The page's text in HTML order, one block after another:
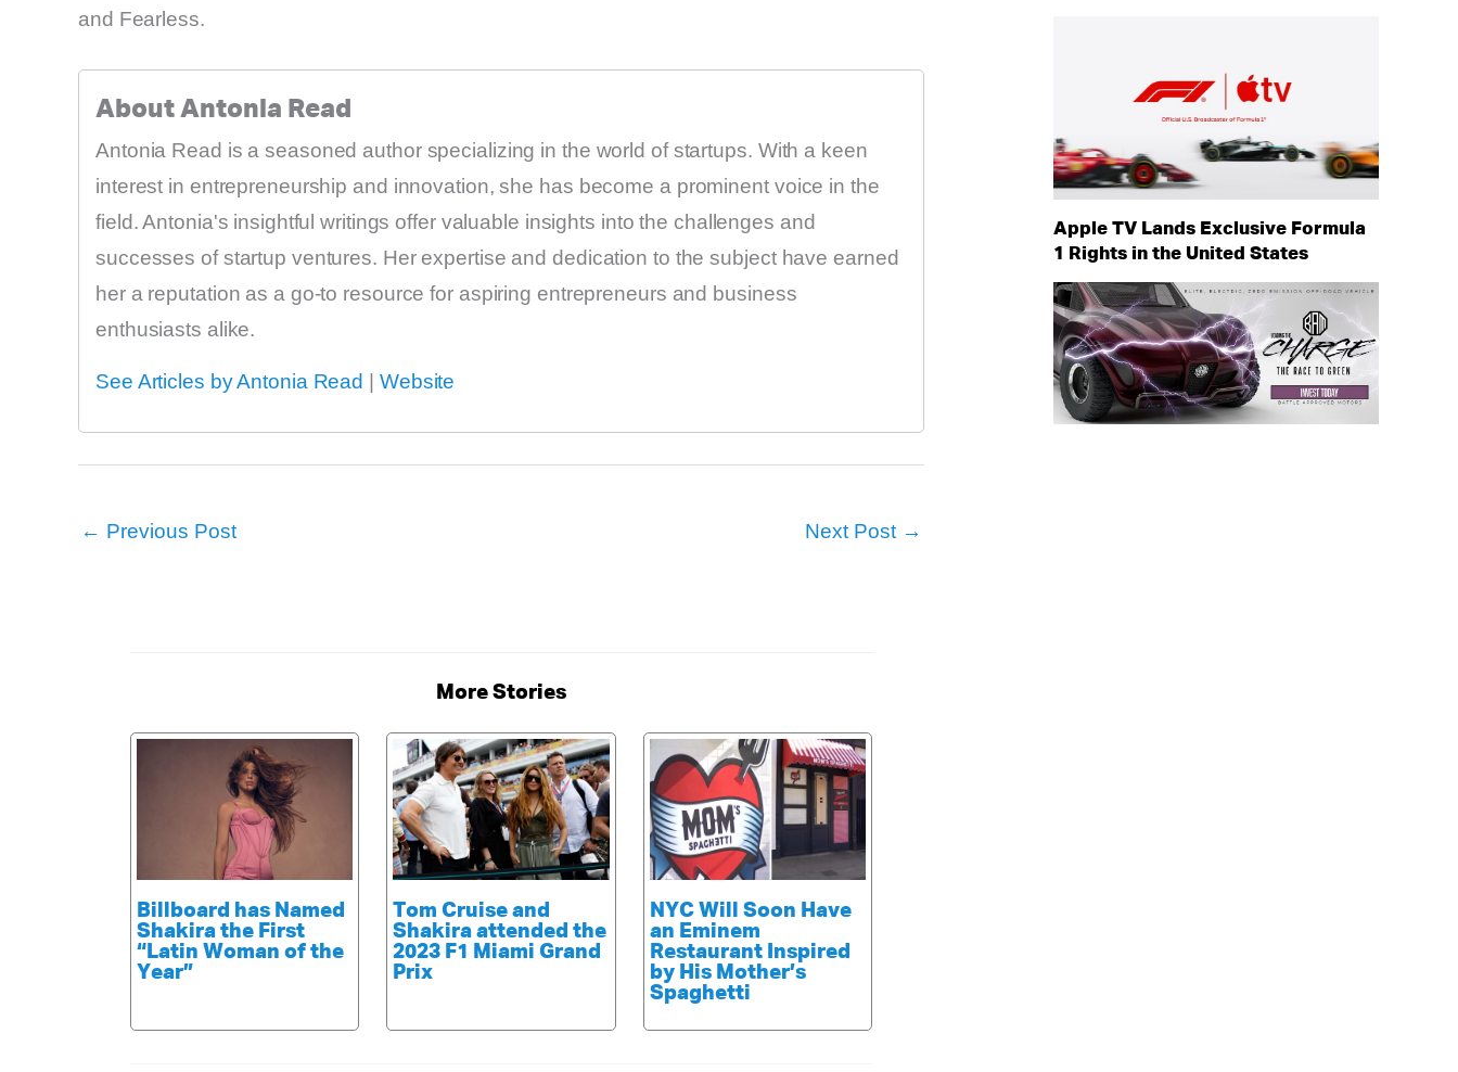
and Fearless.
About Antonia Read
Antonia Read is a seasoned author specializing in the world of startups. With a keen
interest in entrepreneurship and innovation, she has become a prominent voice in the
field. Antonia's insightful writings offer valuable insights into the challenges and
successes of startup ventures. Her expertise and dedication to the subject have earned
her a reputation as a go-to resource for aspiring entrepreneurs and business
enthusiasts alike.
See Articles by Antonia Read Website
← Previous Post Next Post →
More Stories
Billboard has Named
Shakira the First
“Latin Woman of the
Year”
Tom Cruise and
Shakira attended the
2023 F1 Miami Grand
Prix
NYC Will Soon Have
an Eminem
Restaurant Inspired
by His Mother’s
Spaghetti
Apple TV Lands Exclusive Formula
1 Rights in the United States